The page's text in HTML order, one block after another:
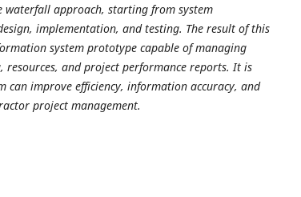
waterfall approach, starting from system
implementation, and testing. The result of this
system prototype capable of managing
resources, and project performance reports. It is
can improve efficiency, information accuracy, and
project management.